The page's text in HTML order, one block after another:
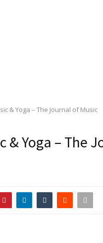
& Yoga – The Journal of Music
& Yoga – The